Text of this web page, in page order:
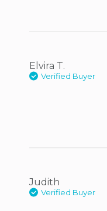
Elvira T.
Verified Buyer
Judith
Verified Buyer